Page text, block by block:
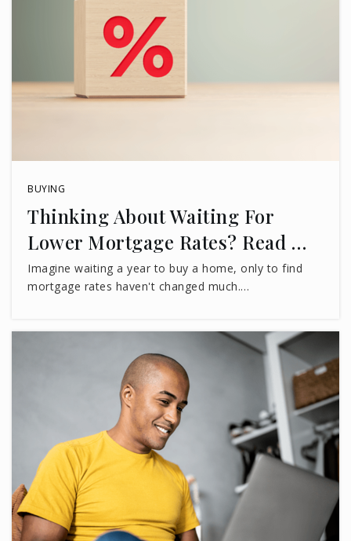
BUYING
Thinking About Waiting For
Lower Mortgage Rates? Read …
Imagine waiting a year to buy a home, only to find
mortgage rates haven't changed much.…